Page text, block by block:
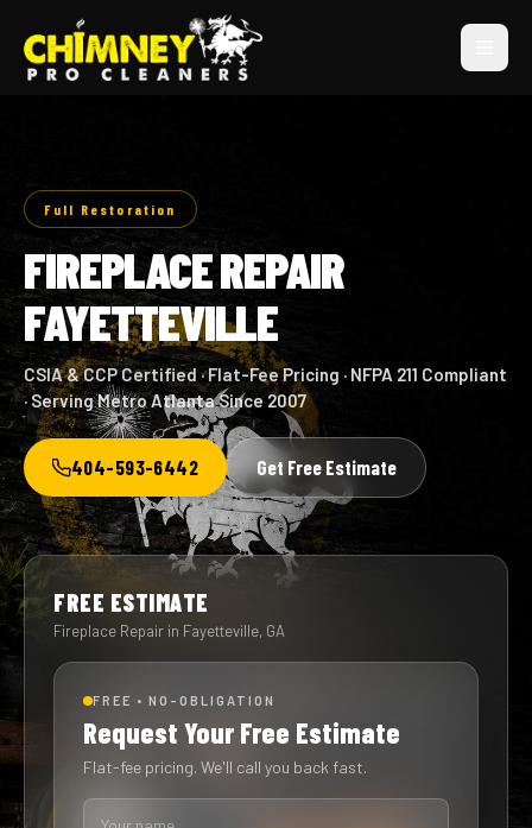
Full Restoration
FIREPLACE REPAIR
FAYETTEVILLE
CSIA & CCP Certified · Flat-Fee Pricing · NFPA 211 Compliant
· Serving Metro Atlanta Since 2007
404-593-6442 Get Free Estimate
FREE ESTIMATE
Fireplace Repair in Fayetteville, GA
FREE • NO-OBLIGATION
Request Your Free Estimate
Flat-fee pricing. We'll call you back fast.